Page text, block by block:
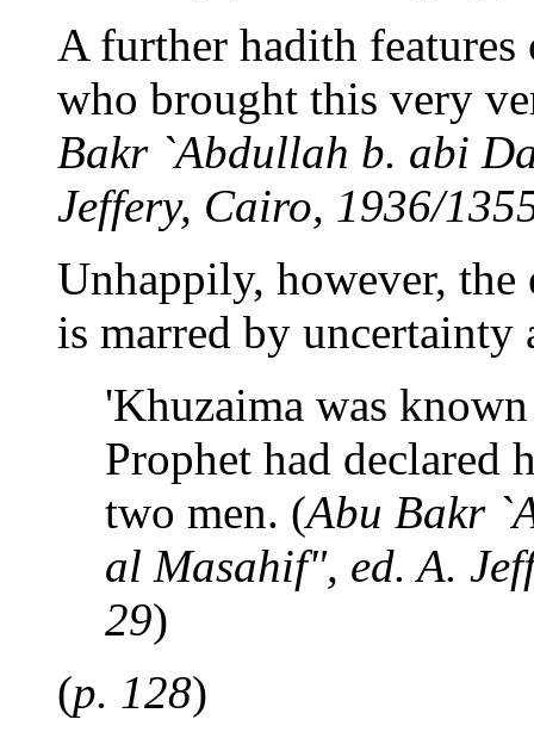
A further hadith
who brought this very
Bakr `Abdullah b. abi
Jeffery, Cairo, 1936/
Unhappily, however,
is marred by uncertainty
'Khuzaima was
Prophet had declared
two men. (Abu Bakr
al Masahif", ed. A.
29)
(p. 128)